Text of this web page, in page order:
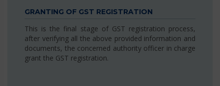
GRANTING OF GST REGISTRATION
This is the final stage of GST registration process,
after verifying all the above provided information and
documents, the concerned authority officer in charge
grant the GST registration.